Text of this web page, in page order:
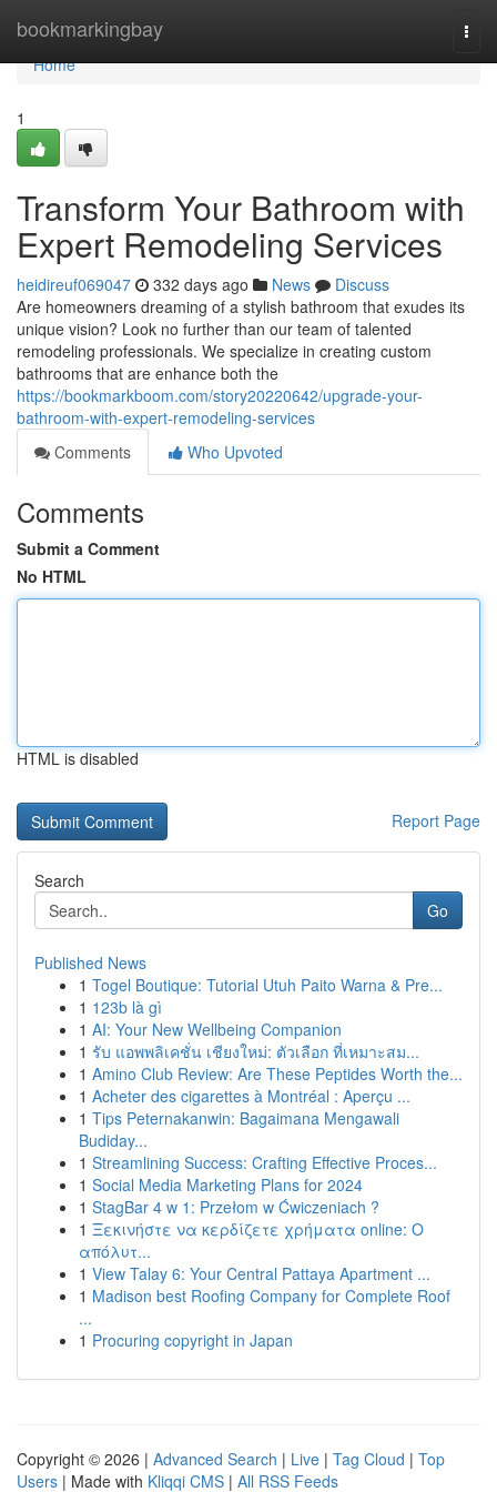
bookmarkingbay
Home
Home
1
Transform Your Bathroom with
Expert Remodeling Services
heidireuf069047 332 days ago News
Discuss
Are homeowners dreaming of a stylish bathroom that exudes its
unique vision? Look no further than our team of talented
remodeling professionals. We specialize in creating custom
bathrooms that are enhance both the
https://bookmarkboom.com/story20220642/upgrade-your-
bathroom-with-expert-remodeling-services
Comments
Who Upvoted
Comments
Submit a Comment
No HTML
HTML is disabled
Report Page
Search
Go
Published News
1 Togel Boutique: Tutorial Utuh Paito Warna & Pre...
1 123b là gì
1 AI: Your New Wellbeing Companion
1 รับ แอพพลิเคชั่น เชียงใหม่: ตัวเลือก ที่เหมาะสม...
1 Amino Club Review: Are These Peptides Worth the...
1 Acheter des cigarettes à Montréal : Aperçu ...
1 Tips Peternakanwin: Bagaimana Mengawali
Budiday...
1 Streamlining Success: Crafting Effective Proces...
1 Social Media Marketing Plans for 2024
1 StagBar 4 w 1: Przełom w Ćwiczeniach ?
1 Ξεκινήστε να κερδίζετε χρήματα online: Ο
απόλυτ...
1 View Talay 6: Your Central Pattaya Apartment ...
1 Madison best Roofing Company for Complete Roof
...
1 Procuring copyright in Japan
Copyright © 2026 | Advanced Search | Live | Tag Cloud | Top
Users | Made with Kliqqi CMS | All RSS Feeds